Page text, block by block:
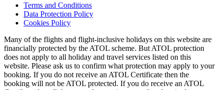
Terms and Conditions
Data Protection Policy
Cookies Policy
Many of the flights and flight-inclusive holidays on this website are
financially protected by the ATOL scheme. But ATOL protection
does not apply to all holiday and travel services listed on this
website. Please ask us to confirm what protection may apply to your
booking. If you do not receive an ATOL Certificate then the
booking will not be ATOL protected. If you do receive an ATOL